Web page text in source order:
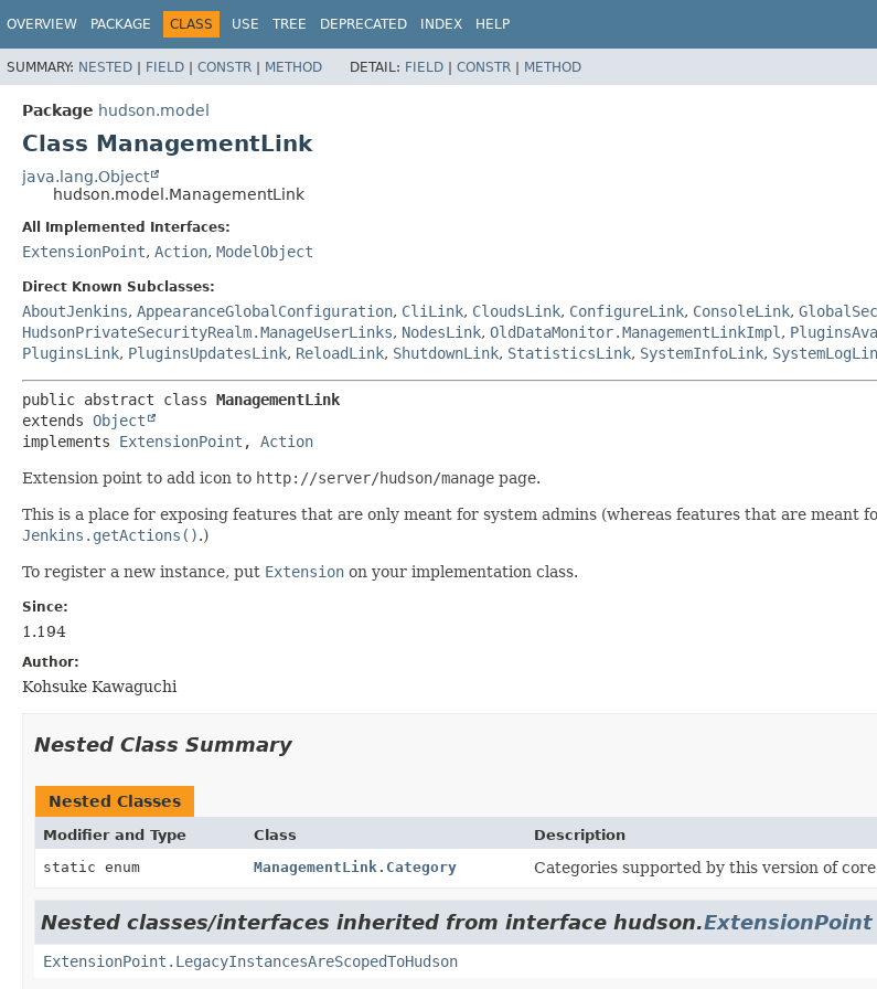
OVERVIEW PACKAGE CLASS USE TREE DEPRECATED INDEX HELP
SUMMARY: NESTED | FIELD | CONSTR | METHOD DETAIL: FIELD | CONSTR | METHOD
Package hudson.model
Class ManagementLink
java.lang.Object
hudson.model.ManagementLink
All Implemented Interfaces:
ExtensionPoint, Action, ModelObject
Direct Known Subclasses:
AboutJenkins, AppearanceGlobalConfiguration, CliLink, CloudsLink, ConfigureLink, ConsoleLink,
HudsonPrivateSecurityRealm.ManageUserLinks, NodesLink, OldDataMonitor.ManagementLinkImpl ,
PluginsLink, PluginsUpdatesLink, ReloadLink, ShutdownLink, StatisticsLink, SystemInfoLink,
public abstract class ManagementLink
extends Object
implements ExtensionPoint , Action
Extension point to add icon to http://server/hudson/manage page.
This is a place for exposing features that are only meant for system admins (whereas features that are meant
Jenkins.getActions().)
To register a new instance, put Extension on your implementation class.
Since:
1.194
Author:
Kohsuke Kawaguchi
Nested Class Summary
Nested Classes
Modifier and Type Class
Description
static enum
ManagementLink.Category Categories supported by this version of
Nested classes/interfaces inherited from interface hudson.ExtensionPoint
ExtensionPoint.LegacyInstancesAreScopedToHudson